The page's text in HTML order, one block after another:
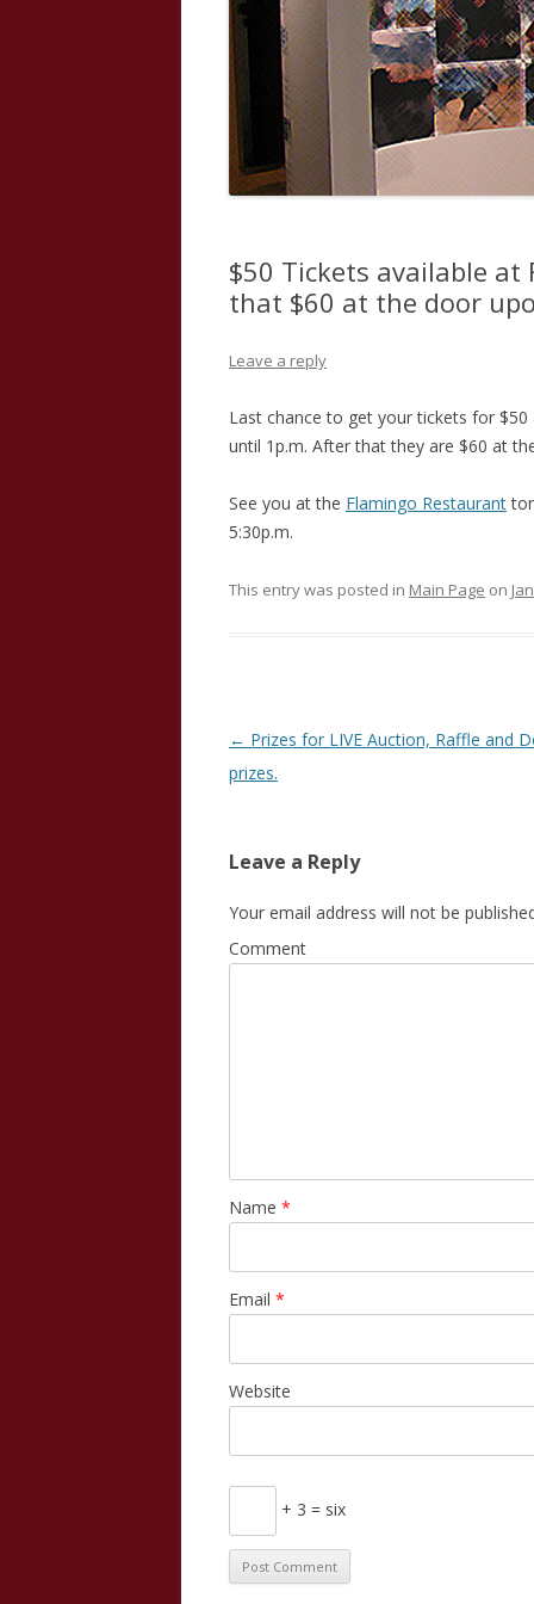
$50 Tickets available
that $60 at the door
Leave a reply
Last chance to get your tickets for
until 1p.m. After that they are $60 at
See you at the Flamingo Restaurant
5:30p.m.
This entry was posted in Main Page on
Post
navigation
← Prizes for LIVE Auction, Raffle and
prizes.
Leave a Reply
Your email address will not be
Comment
Name *
Email *
Website
+ 3 = six